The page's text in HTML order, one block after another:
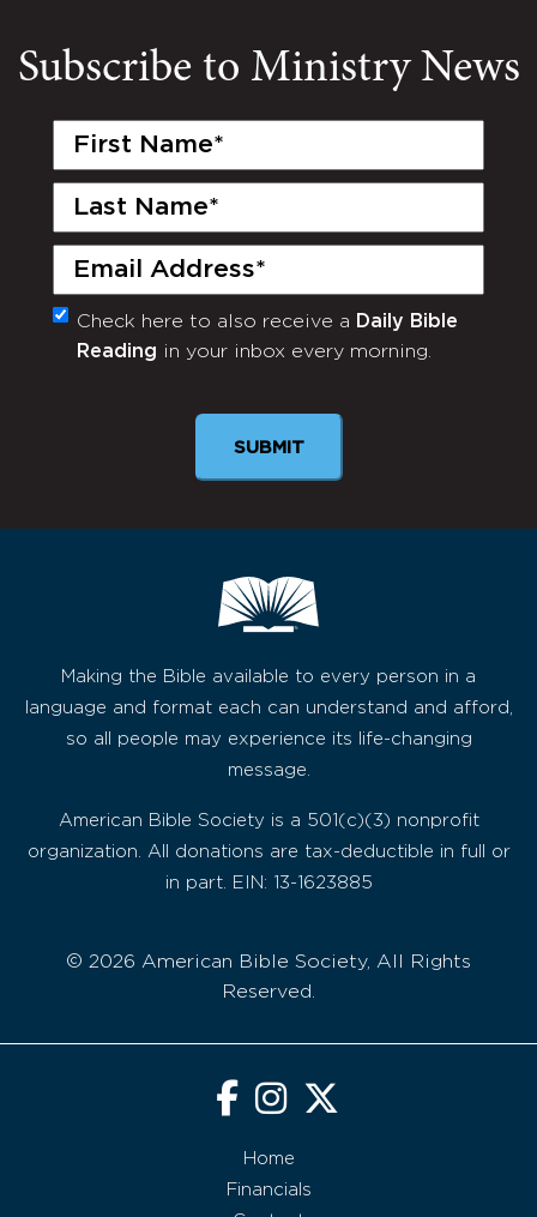
Subscribe to Ministry News
First
Last
Email
(Required)
Monthly
Newsletter
Check here to also receive a Daily Bible
Reading in your inbox every morning.
SUBMIT
Making the Bible available to every person in a
language and format each can understand and afford,
so all people may experience its life-changing
message.
American Bible Society is a 501(c)(3) nonprofit
organization. All donations are tax-deductible in full or
in part. EIN: 13-1623885
© 2026 American Bible Society, All Rights
Reserved.
Home
Financials